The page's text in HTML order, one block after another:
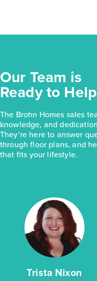
Our Team is
Ready to Help
The Brohn Homes sales
knowledge, and
They’re here to answer
through floor plans, and
that fits your lifestyle.
Trista Nixon